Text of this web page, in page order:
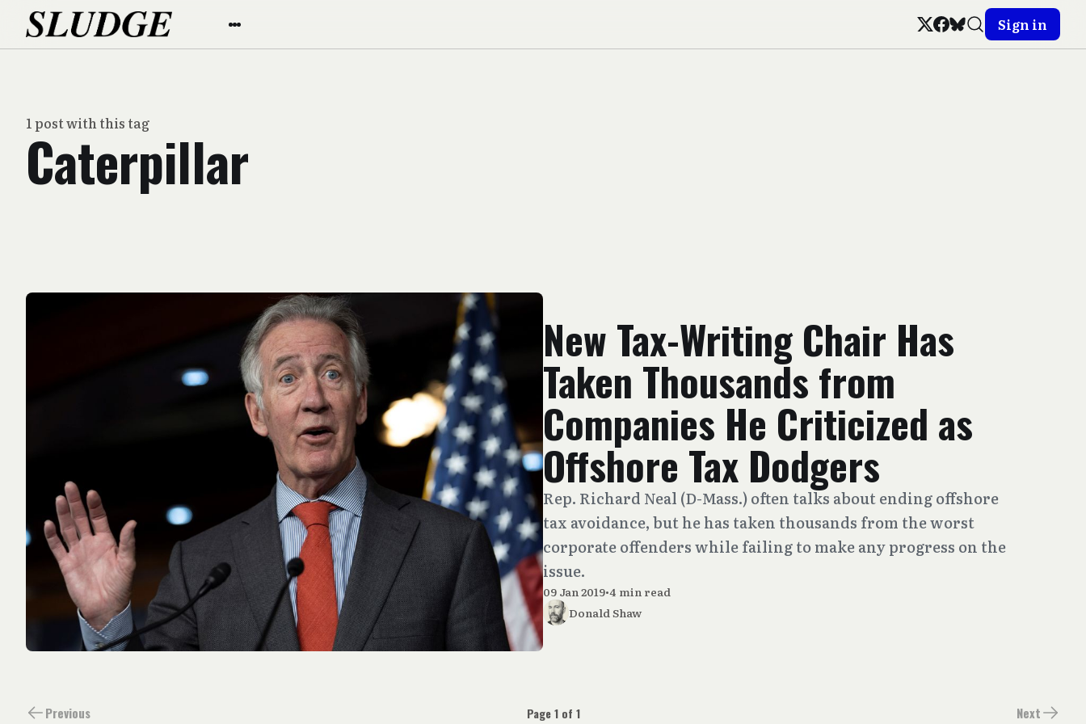
Sign in
1 post with this tag
Caterpillar
New Tax-Writing Chair Has
Taken Thousands from
Companies He Criticized as
Offshore Tax Dodgers
Rep. Richard Neal (D-Mass.) often talks about ending offshore
tax avoidance, but he has taken thousands from the worst
corporate offenders while failing to make any progress on the
issue.
09 Jan 2019•4 min read
Donald Shaw
Previous Page 1 of 1 Next